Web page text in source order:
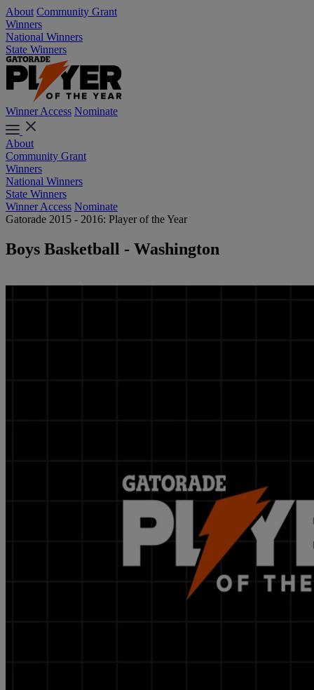
About Community Grant
Winners
National Winners
State Winners
Winner Access Nominate
About
Community Grant
Winners
National Winners
State Winners
Winner Access Nominate
Gatorade 2015 - 2016: Player of the Year
Boys Basketball - Washington